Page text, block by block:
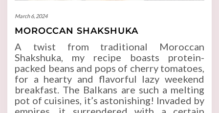
March 6, 2024
MOROCCAN SHAKSHUKA
A twist from traditional Moroccan
Shakshuka, my recipe boasts protein-
packed beans and pops of cherry tomatoes,
for a hearty and flavorful lazy weekend
breakfast. The Balkans are such a melting
pot of cuisines, it’s astonishing! Invaded by